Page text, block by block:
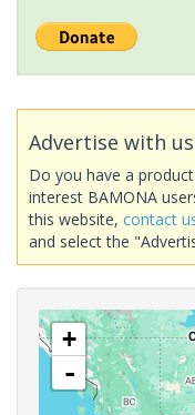
Advertise with
Do you have a
interest BAMONA
this website, contact
and select the
+
-